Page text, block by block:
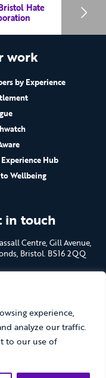
experience,
analyze our traffic.
to our use of
Hate
work
by Experience
Hub
to Wellbeing
in touch
Centre, Gill Avenue,
Bristol. BS16 2QQ
No.1053817 and a
Limited by Guarantee
No.3170666